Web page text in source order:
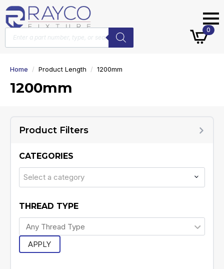
Products
search
0
Home Product Length 1200mm
1200mm
Product Filters
CATEGORIES
Select a category
THREAD TYPE
APPLY